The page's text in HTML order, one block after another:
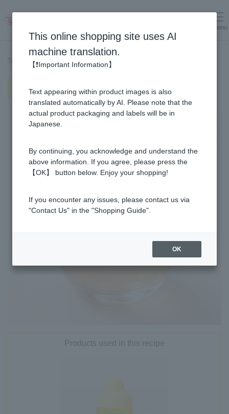
menu
Top page > Recipe List > Vinegar and honey strawberry vinegar
vinegar
Products used in this recipe
This online shopping site uses AI
machine translation.
【❗Important Information】
Text appearing within product images is also
translated automatically by AI. Please note that the
actual product packaging and labels will be in
Japanese.
By continuing, you acknowledge and understand the
above information. If you agree, please press the
【OK】 button below. Enjoy your shopping!
If you encounter any issues, please contact us via
"Contact Us" in the "Shopping Guide".
OK